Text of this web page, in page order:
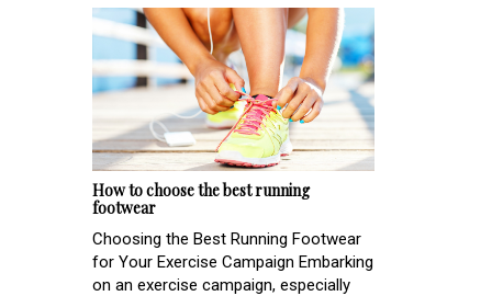
How to choose the best running
footwear
Choosing the Best Running Footwear
for Your Exercise Campaign Embarking
on an exercise campaign, especially